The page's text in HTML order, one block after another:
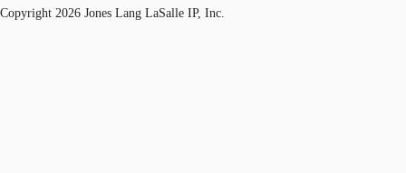
Copyright 2026 Jones Lang LaSalle IP, Inc.